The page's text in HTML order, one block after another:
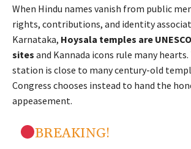
When Hindu names vanish from public
rights, contributions, and identity
Karnataka, Hoysala temples are
sites and Kannada icons rule many
station is close to many century-old
Congress chooses instead to hand the
appeasement.
BREAKING!